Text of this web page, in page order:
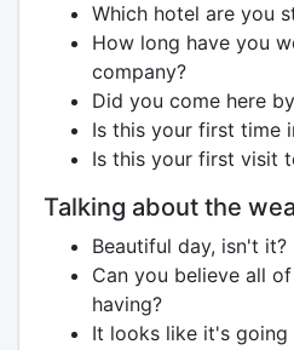
Which hotel are you
How long have you
company?
Did you come here
Is this your first time
Is this your first visit
Talking about the
Beautiful day, isn't it?
Can you believe all
having?
It looks like it's going